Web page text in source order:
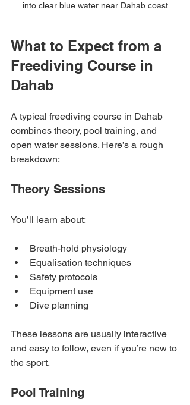
into clear blue water near Dahab coast
What to Expect from a
Freediving Course in
Dahab
A typical freediving course in Dahab
combines theory, pool training, and
open water sessions. Here’s a rough
breakdown:
Theory Sessions
You’ll learn about:
Breath-hold physiology
Equalisation techniques
Safety protocols
Equipment use
Dive planning
These lessons are usually interactive
and easy to follow, even if you’re new to
the sport.
Pool Training